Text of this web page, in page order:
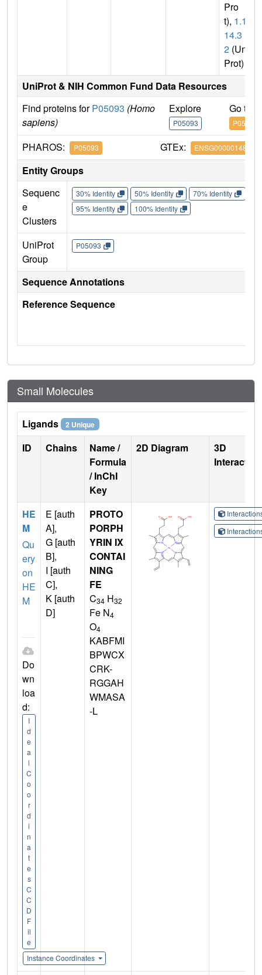
Pro
t), 1.14.
14.3
2 (Uni
Prot)
UniProt & NIH Common Fund Data Resources
Find proteins forP05093 (Homo
sapiens)
Explore
P05093
Go to
P05093
PHAROS: P05093 GTEx: ENSG00000148795
Entity Groups
Sequenc
e
Clusters
30% Identity 50% Identity 70% Identity
95% Identity
100% Identity
UniProt
Group
P05093
Sequence Annotations
Reference Sequence
Small Molecules
Ligands 2 Unique
ID Chains
Name /
Formula
/ InChI
Key
2D Diagram
3D
HE
M
Qu
ery
on
HE
M
Do
wn
loa
d:
I
d
e
a
l
C
o
o
r
d
i
n
a
t
e
s
C
C
D
F
il
e
Instance Coordinates
E [auth
A],
G [auth
B],
I [auth
C],
K [auth
D]
PROTO
PORPH
YRIN IX
CONTAI
NING
FE
C34 H32
Fe N4
O4
KABFMI
BPWCX
CRK-
RGGAH
WMASA
-L